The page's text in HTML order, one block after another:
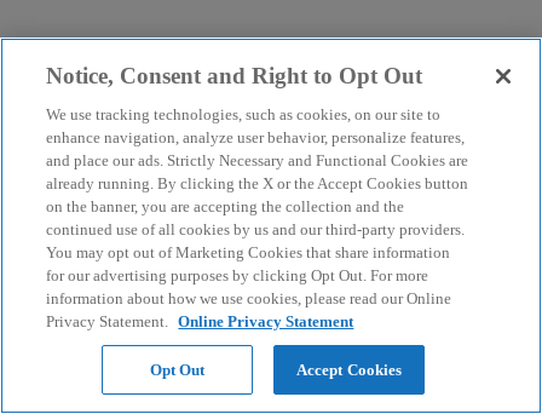
Notice, Consent and Right to Opt Out
We use tracking technologies, such as cookies, on our site to
enhance navigation, analyze user behavior, personalize features,
and place our ads. Strictly Necessary and Functional Cookies are
already running. By clicking the X or the Accept Cookies button
on the banner, you are accepting the collection and the
continued use of all cookies by us and our third-party providers.
You may opt out of Marketing Cookies that share information
for our advertising purposes by clicking Opt Out. For more
information about how we use cookies, please read our Online
Privacy Statement. Online Privacy Statement
Opt Out Accept Cookies